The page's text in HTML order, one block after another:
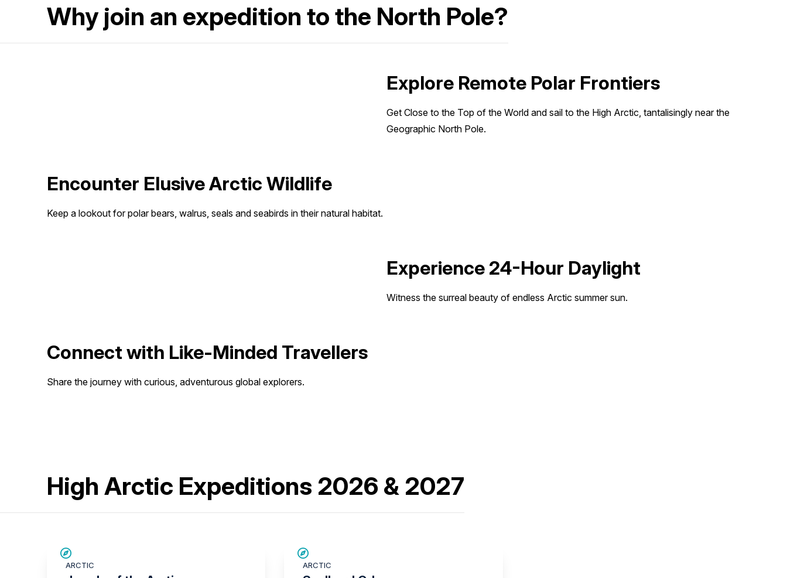
Why join an expedition to the North Pole?
Explore Remote Polar Frontiers
Get Close to the Top of the World and sail to the High Arctic, tantalisingly near the
Geographic North Pole.
Encounter Elusive Arctic Wildlife
Keep a lookout for polar bears, walrus, seals and seabirds in their natural habitat.
Experience 24-Hour Daylight
Witness the surreal beauty of endless Arctic summer sun.
Connect with Like-Minded Travellers
Share the journey with curious, adventurous global explorers.
High Arctic Expeditions 2026 & 2027
ARCTIC ARCTIC